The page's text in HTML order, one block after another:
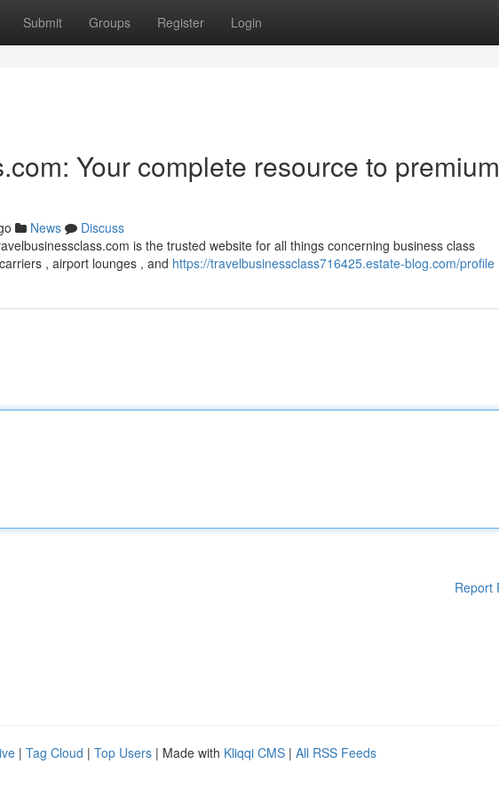
Submit Groups Register Login
Your complete resource to premium
News
Discuss
is the trusted website for all things concerning business class
, airport lounges , and https://travelbusinessclass716425.estate-blog.com/profile
Report
| Tag Cloud | Top Users | Made with Kliqqi CMS | All RSS Feeds